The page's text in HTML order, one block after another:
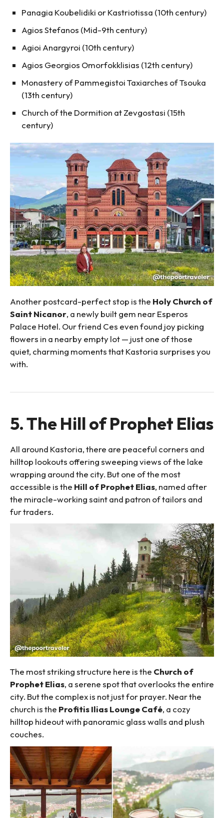
Panagia Koubelidiki or Kastriotissa (10th century)
Agios Stefanos (Mid-9th century)
Agioi Anargyroi (10th century)
Agios Georgios Omorfokklisias (12th century)
Monastery of Pammegistoi Taxiarches of Tsouka
(13th century)
Church of the Dormition at Zevgostasi (15th
century)
Another postcard-perfect stop is the Holy Church of
Saint Nicanor, a newly built gem near Esperos
Palace Hotel. Our friend Ces even found joy picking
flowers in a nearby empty lot — just one of those
quiet, charming moments that Kastoria surprises you
with.
5. The Hill of Prophet Elias
All around Kastoria, there are peaceful corners and
hilltop lookouts offering sweeping views of the lake
wrapping around the city. But one of the most
accessible is the Hill of Prophet Elias, named after
the miracle-working saint and patron of tailors and
fur traders.
The most striking structure here is the Church of
Prophet Elias, a serene spot that overlooks the entire
city. But the complex is not just for prayer. Near the
church is the Profitis Ilias Lounge Café, a cozy
hilltop hideout with panoramic glass walls and plush
couches.